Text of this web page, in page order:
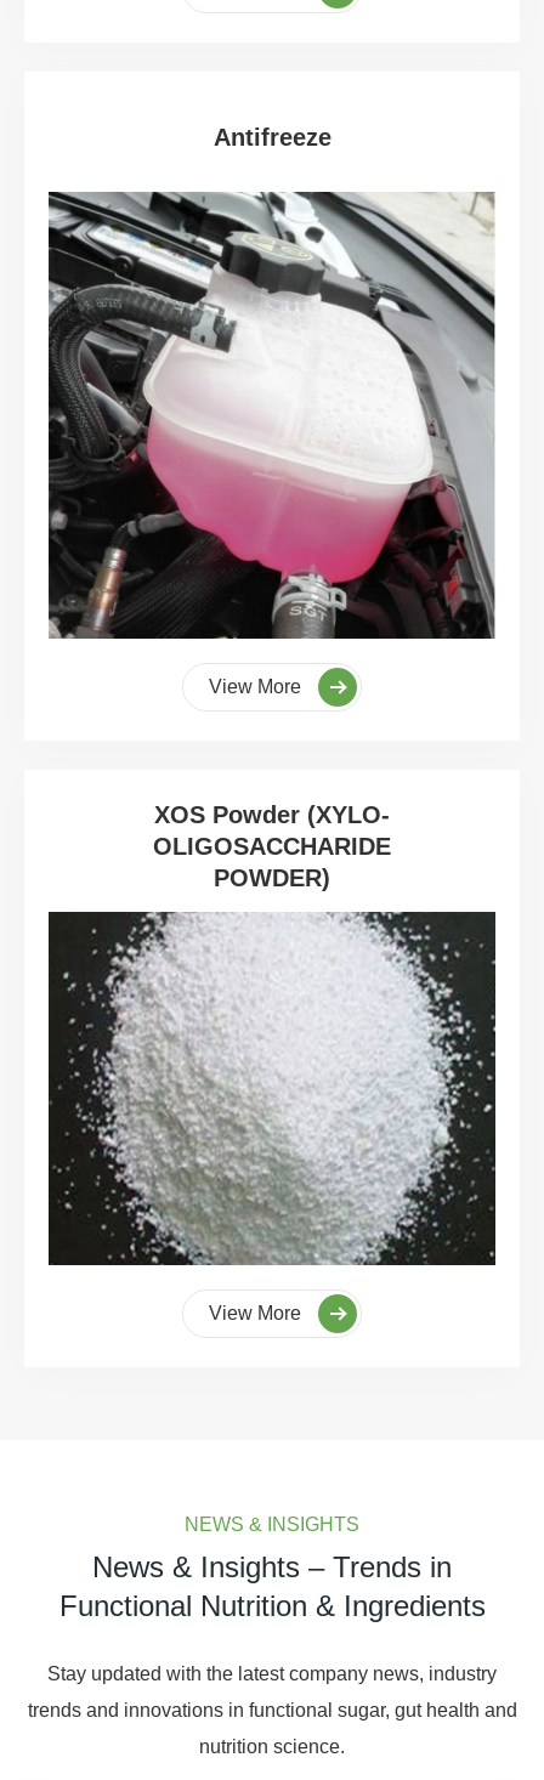
Antifreeze
View More
XOS Powder (XYLO-
OLIGOSACCHARIDE
POWDER)
View More
NEWS & INSIGHTS
News & Insights – Trends in
Functional Nutrition & Ingredients
Stay updated with the latest company news, industry
trends and innovations in functional sugar, gut health and
nutrition science.